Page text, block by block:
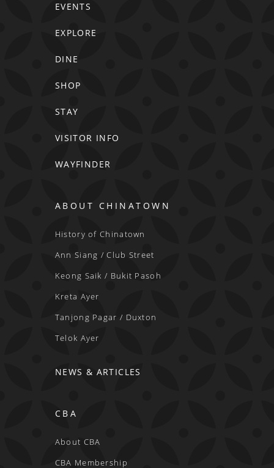
EVENTS
EXPLORE
DINE
SHOP
STAY
VISITOR INFO
WAYFINDER
ABOUT CHINATOWN
History of Chinatown
Ann Siang / Club Street
Keong Saik / Bukit Pasoh
Kreta Ayer
Tanjong Pagar / Duxton
Telok Ayer
NEWS & ARTICLES
CBA
About CBA
CBA Membership